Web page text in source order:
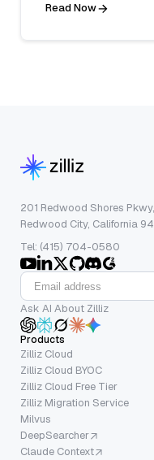
Read Now
201 Redwood Shores
Redwood City, California
Tel: (415) 704-0580
Ask AI About Zilliz
Products
Zilliz Cloud
Zilliz Cloud BYOC
Zilliz Cloud Free Tier
Zilliz Migration Service
Milvus
DeepSearcher
Claude Context